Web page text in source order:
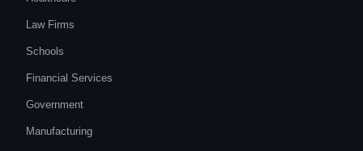
Law Firms
Schools
Financial Services
Government
Manufacturing